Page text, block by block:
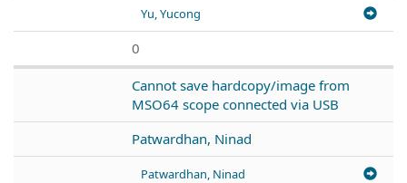
Yu, Yucong
0
Cannot save hardcopy/image from
MSO64 scope connected via USB
Patwardhan, Ninad
Patwardhan, Ninad